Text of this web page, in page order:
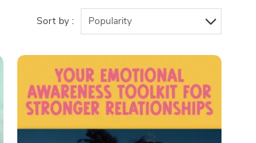
Sort by : Popularity